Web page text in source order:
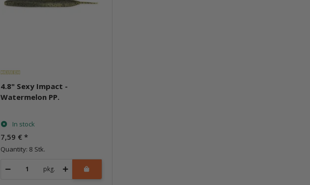
4.8" Sexy Impact -
Watermelon PP.
In stock
7,59 € *
Quantity: 8 Stk.
pkg.